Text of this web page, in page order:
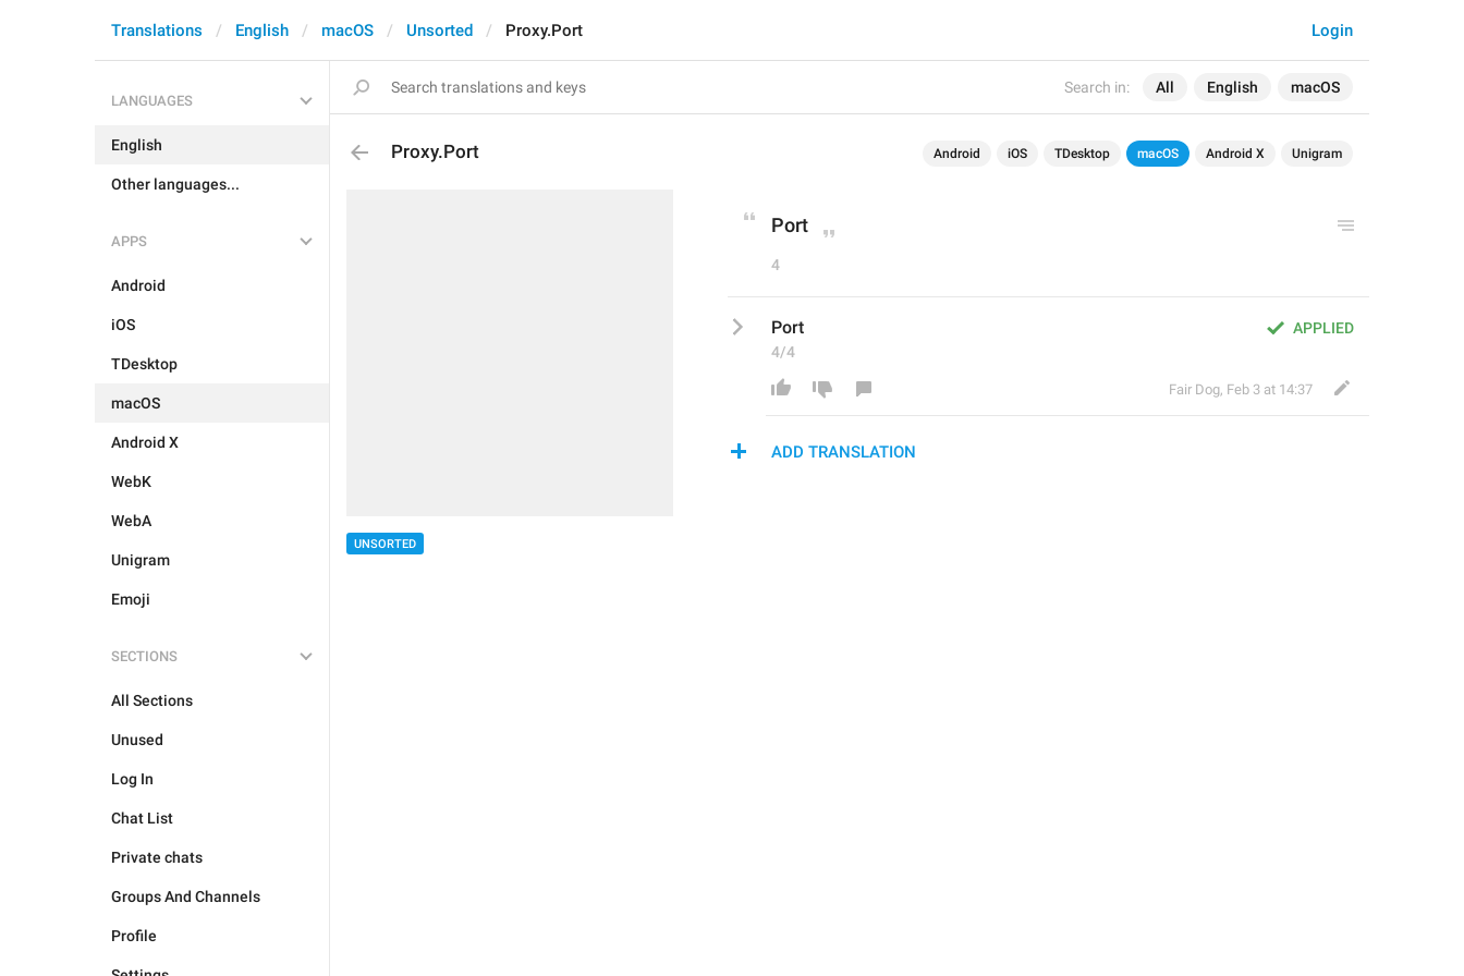
Search in: All English macOS
Login
Translations English macOS Unsorted Proxy.Port
LANGUAGES
English
Other languages...
APPS
Android
iOS
TDesktop
macOS
Android X
WebK
WebA
Unigram
Emoji
SECTIONS
All Sections
Unused
Log In
Chat List
Private chats
Groups And Channels
Profile
Proxy.Port Android iOS TDesktop macOS Android X Unigram
UNSORTED
Port
4
APPLIED
Port
4/4
Fair Dog, Feb 3 at 14:37
ADD TRANSLATION